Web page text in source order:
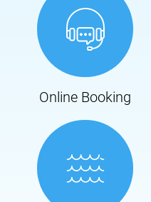
Online Booking